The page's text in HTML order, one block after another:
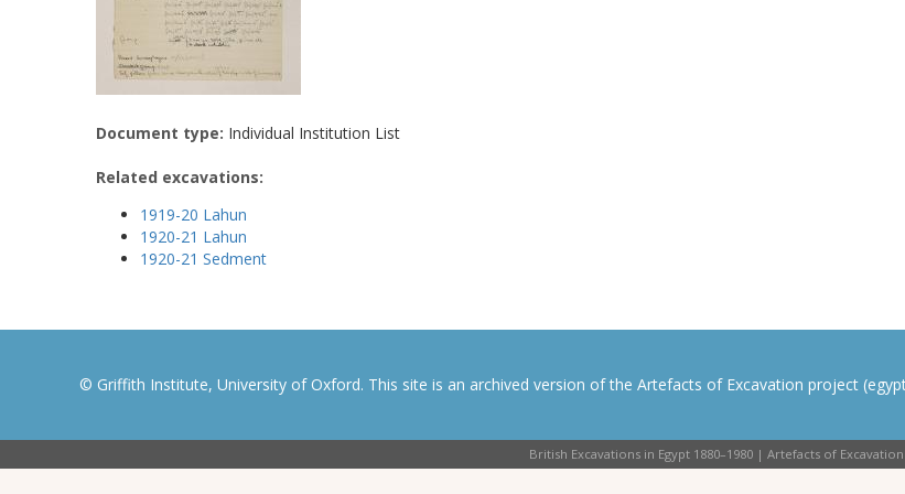
Document type: Individual Institution List
Related excavations:
1919-20 Lahun
1920-21 Lahun
1920-21 Sedment
© Griffith Institute, University of Oxford. This site is an archived version of the Artefacts of Excavation project
British Excavations in Egypt 1880–1980 | Artefacts of